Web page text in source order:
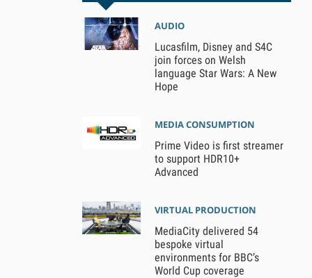
AUDIO
Lucasfilm, Disney and S4C
join forces on Welsh
language Star Wars: A New
Hope
MEDIA CONSUMPTION
Prime Video is first streamer
to support HDR10+
Advanced
VIRTUAL PRODUCTION
MediaCity delivered 54
bespoke virtual
environments for BBC’s
World Cup coverage